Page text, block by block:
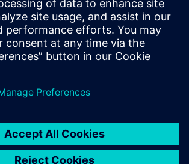
reducing overall commissioning time
compared to a similar upgrade project
weeks using on-site commissioning
upgrades also increased the throughput